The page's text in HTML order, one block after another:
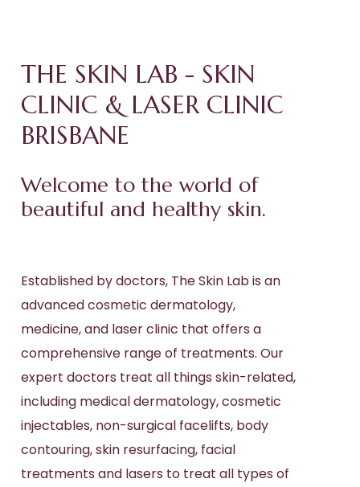
THE SKIN LAB - SKIN
CLINIC & LASER CLINIC
BRISBANE
Welcome to the world of
beautiful and healthy skin.
Established by doctors, The Skin Lab is an
advanced cosmetic dermatology,
medicine, and laserclinic that offers a
comprehensive range of treatments. Our
expert doctors treat all things skin-related,
including medical dermatology,cosmetic
injectables, non-surgical facelifts, body
contouring,skin resurfacing, facial
treatments and lasers to treat all types of